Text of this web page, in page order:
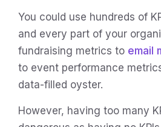
You could use hundreds of
and every part of your
fundraising metrics to email
to event performance
data-filled oyster.
However, having too many